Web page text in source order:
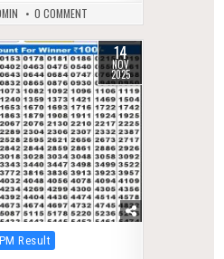
0 COMMENT
14
NOV
2025
Result